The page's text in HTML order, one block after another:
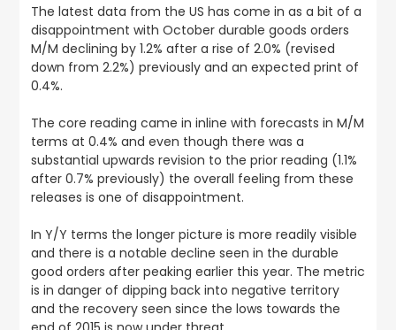
The latest data from the US has come in as a bit of a
disappointment with October durable goods orders
M/M declining by 1.2% after a rise of 2.0% (revised
down from 2.2%) previously and an expected print of
0.4%.
The core reading came in inline with forecasts in M/M
terms at 0.4% and even though there was a
substantial upwards revision to the prior reading (1.1%
after 0.7% previously) the overall feeling from these
releases is one of disappointment.
In Y/Y terms the longer picture is more readily visible
and there is a notable decline seen in the durable
good orders after peaking earlier this year. The metric
is in danger of dipping back into negative territory
and the recovery seen since the lows towards the